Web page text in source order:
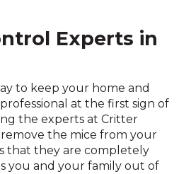
Experts in
to keep your home and
at the first sign of
the experts at Critter
the mice from your
that they are completely
you and your family out of